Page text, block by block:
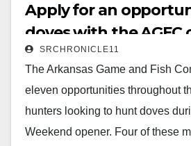
Apply for an
doves with the AGFC
weekend
SRCHRONICLE11
The Arkansas Game and Fish
eleven opportunities throughout
hunters looking to hunt doves
Weekend opener. Four of these